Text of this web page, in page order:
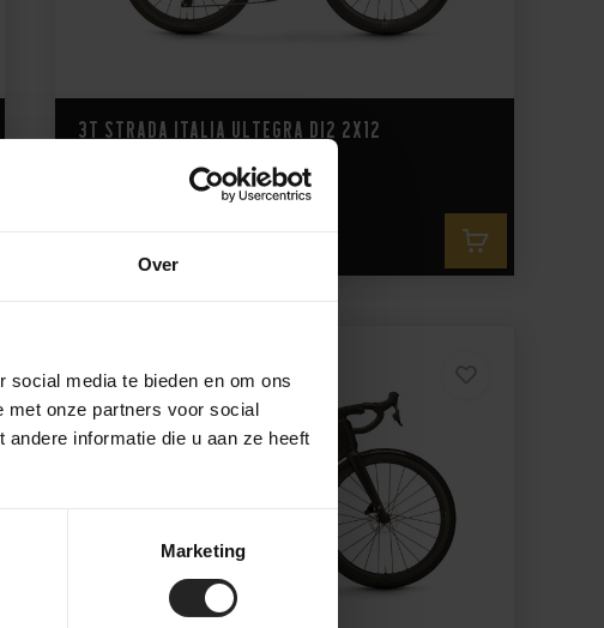
Over
media te bieden en om ons
met onze partners voor social
informatie die u aan ze heeft
Marketing
3T Strada Italia Ultegra Di2 2x12